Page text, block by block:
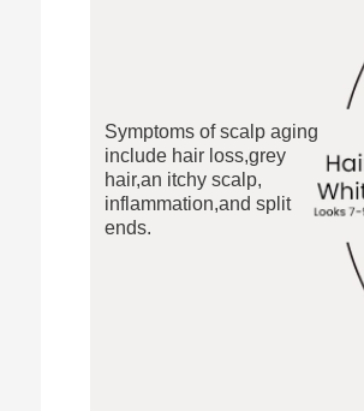
Symptoms of scalp aging
include hair loss,grey
hair,an itchy scalp,
inflammation,and split
ends.